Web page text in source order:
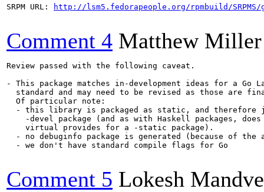
SRPM URL:
http://lsm5.fedorapeople.org/rpmbuild/
Comment 4 Matthew Miller
Review passed with the following caveat.
- This package matches in-development ideas for a Go
standard and may need to be revised as those are
  Of particular note:
- this library is packaged as static, and therefore
-devel package (and as with Haskell packages, does
    virtual provides for a -static package).
- no debuginfo package is generated (because of the
  - we don't have standard compile flags for Go
Comment 5 Lokesh